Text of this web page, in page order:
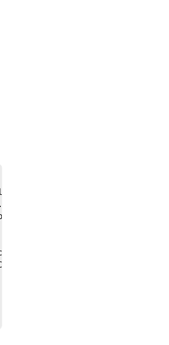
to it from a calling script.
depending on the soft keyboard
string and uses each
sequence and store it, so
is a list of the saved
variable. This will drag